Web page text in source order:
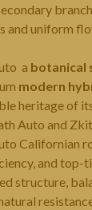
and uniform
a botanical
modern
heritage of
Auto and
Californian
and top-
structure,